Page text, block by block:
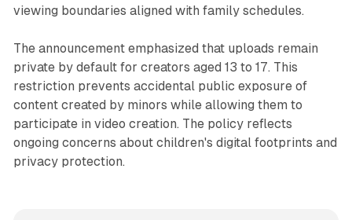
viewing boundaries aligned with family schedules.
The announcement emphasized that uploads remain
private by default for creators aged 13 to 17. This
restriction prevents accidental public exposure of
content created by minors while allowing them to
participate in video creation. The policy reflects
ongoing concerns about children's digital footprints and
privacy protection.